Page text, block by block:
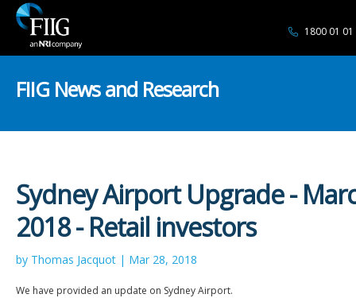
1800 01 01
FIIG News and Research
Sydney Airport Upgrade -
2018 - Retail investors
by Thomas Jacquot | Mar 28, 2018
We have provided an update on Sydney Airport.